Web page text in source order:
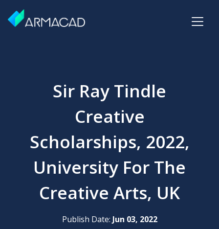
Sir Ray Tindle
Creative
Scholarships, 2022,
University For The
Creative Arts, UK
Publish Date: Jun 03, 2022